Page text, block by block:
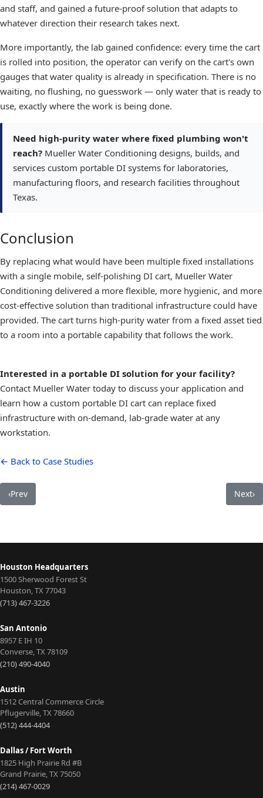
and staff, and gained a future-proof solution that adapts to
whatever direction their research takes next.
More importantly, the lab gained confidence: every time the cart
is rolled into position, the operator can verify on the cart's own
gauges that water quality is already in specification. There is no
waiting, no flushing, no guesswork — only water that is ready to
use, exactly where the work is being done.
Need high-purity water where fixed plumbing won't
reach? Mueller Water Conditioning designs, builds, and
services custom portable DI systems for laboratories,
manufacturing floors, and research facilities throughout
Texas.
Conclusion
By replacing what would have been multiple fixed installations
with a single mobile, self-polishing DI cart, Mueller Water
Conditioning delivered a more flexible, more hygienic, and more
cost-effective solution than traditional infrastructure could have
provided. The cart turns high-purity water from a fixed asset tied
to a room into a portable capability that follows the work.
Interested in a portable DI solution for your facility?
Contact Mueller Water today to discuss your application and
learn how a custom portable DI cart can replace fixed
infrastructure with on-demand, lab-grade water at any
workstation.
← Back to Case Studies
‹Prev Next›
Houston Headquarters
1500 Sherwood Forest St
Houston,TX77043
(713) 467-3226
San Antonio
8957 E IH 10
Converse,TX78109
(210) 490-4040
Austin
1512 Central Commerce Circle
Pflugerville,TX78660
(512) 444-4404
Dallas / Fort Worth
1825 High Prairie Rd #B
Grand Prairie,TX75050
(214) 467-0029